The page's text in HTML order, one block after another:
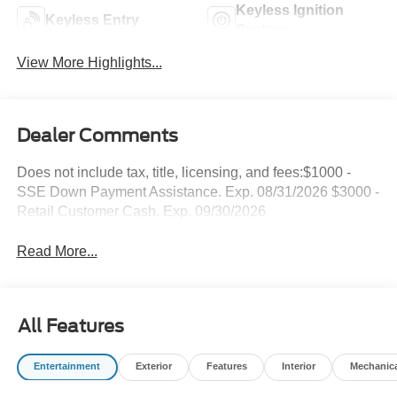
Keyless Entry
Keyless Ignition
View More Highlights...
Dealer Comments
Does not include tax, title, licensing, and fees:$1000 -
SSE Down Payment Assistance. Exp. 08/31/2026 $3000 -
Retail Customer Cash. Exp. 09/30/2026
Read More...
All Features
Entertainment Exterior Features Interior